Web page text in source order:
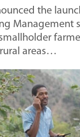
the
Management
areas…